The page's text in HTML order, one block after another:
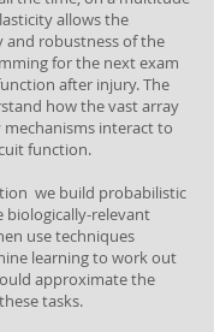
allows the
and robustness of the
for the next exam
after injury. The
how the vast array
interact to
function.
we build probabilistic
biologically-relevant
use techniques
learning to work out
approximate the
tasks.